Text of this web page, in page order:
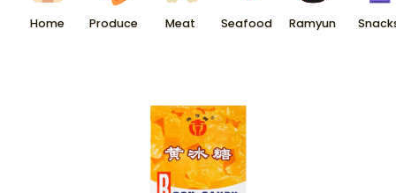
Home Produce Meat Seafood Ramyun